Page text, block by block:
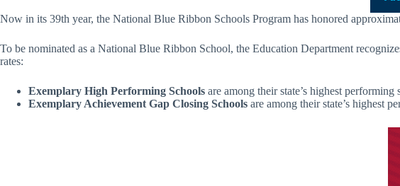
Now in its 39th year, the National Blue Ribbon Schools Program has honored
To be nominated as a National Blue Ribbon School, the Education Department
rates:
Exemplary High Performing Schools are among their state’s highest performing
Exemplary Achievement Gap Closing Schools are among their state’s highest